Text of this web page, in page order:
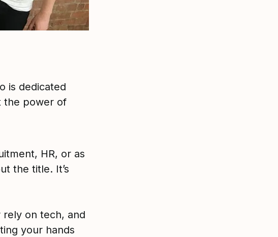
is dedicated
the power of
HR, or as
the title. It’s
on tech, and
your hands